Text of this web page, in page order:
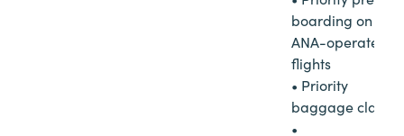
boarding on
ANA-operated
flights
• Priority
baggage claim
•